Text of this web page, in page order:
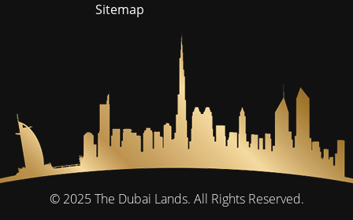
Sitemap
© 2025 The Dubai Lands. All Rights Reserved.